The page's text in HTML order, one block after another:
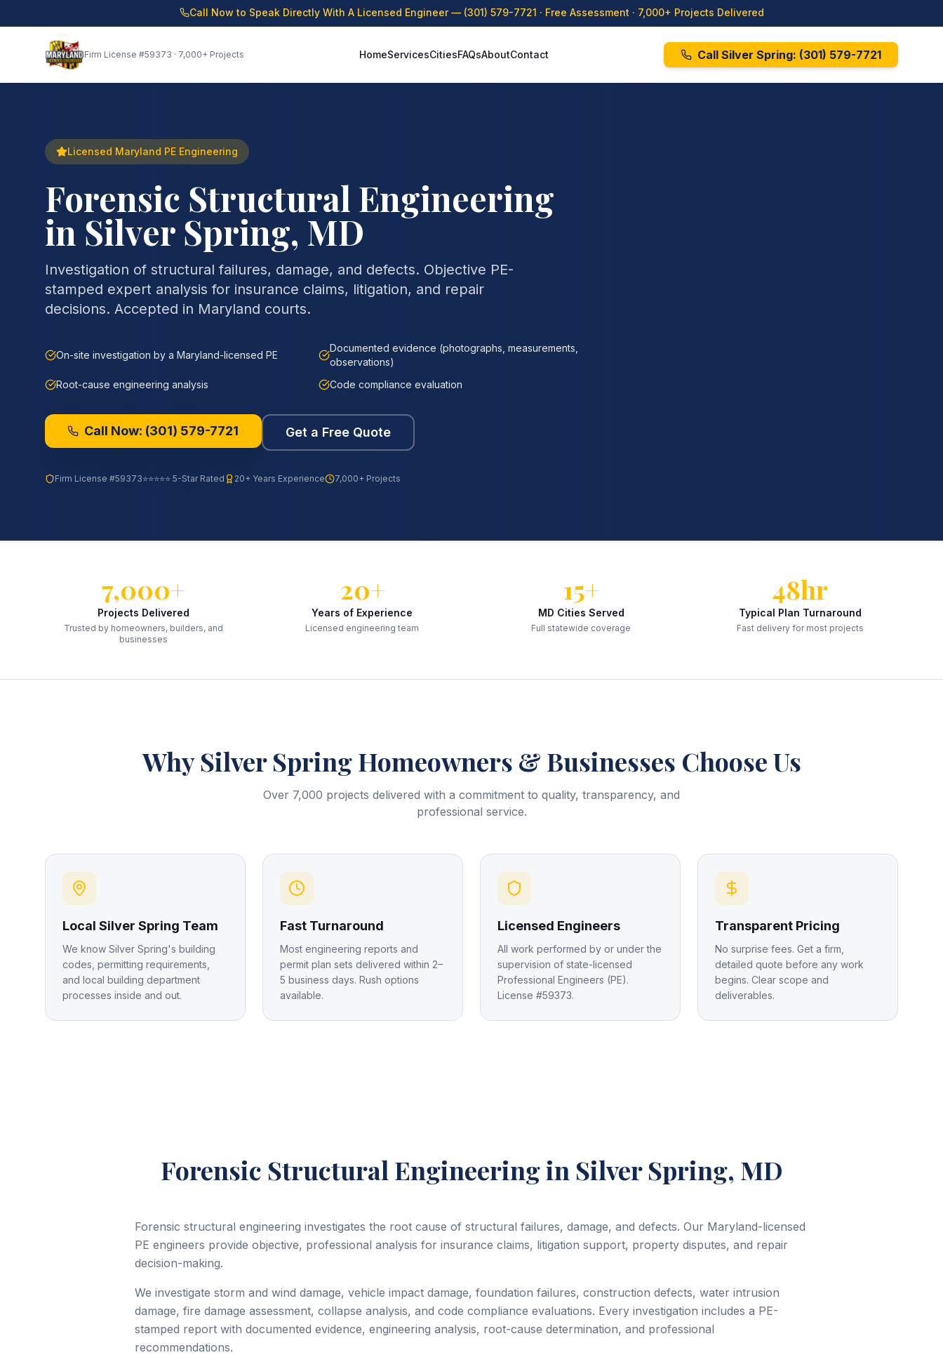
Call Now to Speak Directly With A Licensed Engineer — (301) 579-7721 · Free Assessment · 7,000+ Projects Delivered
Firm License #59373 · 7,000+ Projects HomeServicesCitiesFAQsAboutContact Call Silver Spring: (301) 579-7721
Licensed Maryland PE Engineering
Forensic Structural Engineering
in Silver Spring, MD
Investigation of structural failures, damage, and defects. Objective PE-
stamped expert analysis for insurance claims, litigation, and repair
decisions. Accepted in Maryland courts.
On-site investigation by a Maryland-licensed PE
Documented evidence (photographs, measurements,
observations)
Root-cause engineering analysis
Code compliance evaluation
Call Now: (301) 579-7721 Get a Free Quote
Firm License #59373⭐⭐⭐⭐⭐ 5-Star Rated 20+ Years Experience 7,000+ Projects
7,000+
Projects Delivered
Trusted by homeowners, builders, and
businesses
20+
Years of Experience
Licensed engineering team
15+
MD Cities Served
Full statewide coverage
48hr
Typical Plan Turnaround
Fast delivery for most projects
WhySilver SpringHomeowners & Businesses Choose Us
Over 7,000 projects delivered with a commitment to quality, transparency, and
professional service.
Local Silver Spring Team
We know Silver Spring's building
codes, permitting requirements,
and local building department
processes inside and out.
Fast Turnaround
Most engineering reports and
permit plan sets delivered within 2–
5 business days. Rush options
available.
Licensed Engineers
All work performed by or under the
supervision of state-licensed
Professional Engineers (PE).
License #59373.
Transparent Pricing
No surprise fees. Get a firm,
detailed quote before any work
begins. Clear scope and
deliverables.
Forensic Structural Engineeringin Silver Spring, MD
Forensic structural engineering investigates the root cause of structural failures, damage, and defects. Our Maryland-licensed
PE engineers provide objective, professional analysis for insurance claims, litigation support, property disputes, and repair
decision-making.
We investigate storm and wind damage, vehicle impact damage, foundation failures, construction defects, water intrusion
damage, fire damage assessment, collapse analysis, and code compliance evaluations. Every investigation includes a PE-
stamped report with documented evidence, engineering analysis, root-cause determination, and professional
recommendations.